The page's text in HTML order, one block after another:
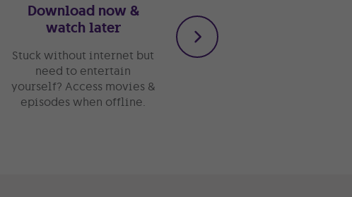
Download now &
watch later
Stuck without internet but
need to entertain
yourself? Access movies &
episodes when offline.
You don’t have to be